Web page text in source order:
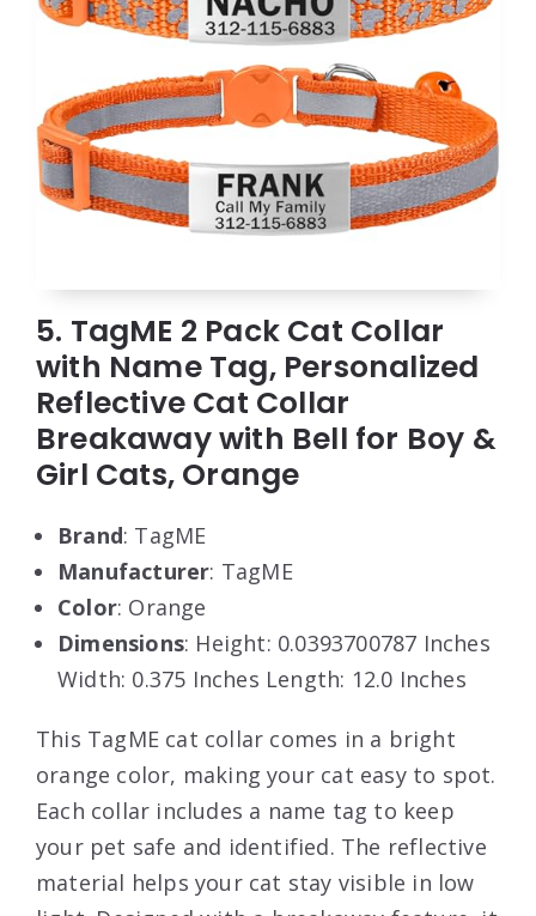
5. TagME 2 Pack Cat Collar
with Name Tag, Personalized
Reflective Cat Collar
Breakaway with Bell for Boy &
Girl Cats, Orange
Brand: TagME
Manufacturer: TagME
Color: Orange
Dimensions: Height: 0.0393700787 Inches
Width: 0.375 Inches Length: 12.0 Inches
This TagME cat collar comes in a bright
orange color, making your cat easy to spot.
Each collar includes a name tag to keep
your pet safe and identified. The reflective
material helps your cat stay visible in low